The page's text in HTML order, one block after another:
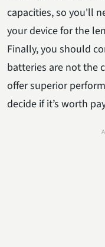
capacities, so you'll
your device for the
Finally, you should
batteries are not the
offer superior
decide if it’s worth